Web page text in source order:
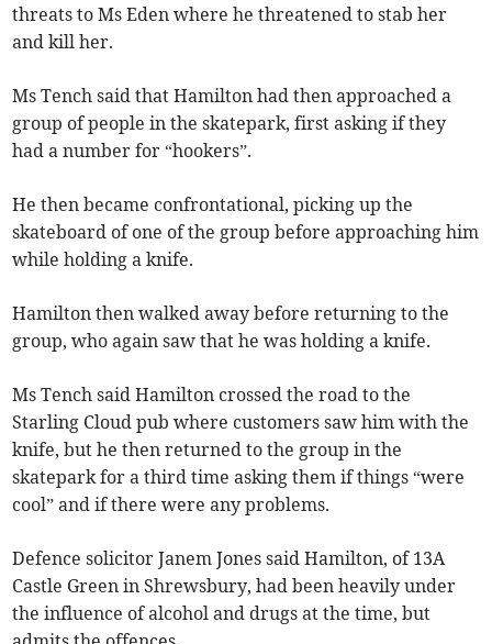
threats to Ms Eden where he threatened to stab her
and kill her.
Ms Tench said that Hamilton had then approached a
group of people in the skatepark, first asking if they
had a number for “hookers”.
He then became confrontational, picking up the
skateboard of one of the group before approaching him
while holding a knife.
Hamilton then walked away before returning to the
group, who again saw that he was holding a knife.
Ms Tench said Hamilton crossed the road to the
Starling Cloud pub where customers saw him with the
knife, but he then returned to the group in the
skatepark for a third time asking them if things “were
cool” and if there were any problems.
Defence solicitor Janem Jones said Hamilton, of 13A
Castle Green in Shrewsbury, had been heavily under
the influence of alcohol and drugs at the time, but